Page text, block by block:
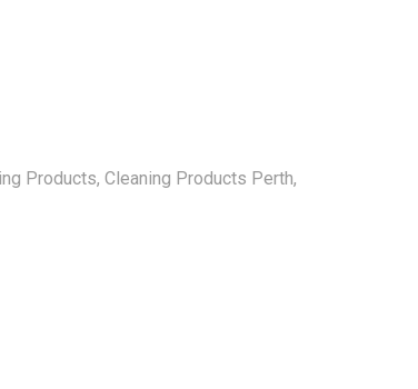
Products, Cleaning Products Perth,